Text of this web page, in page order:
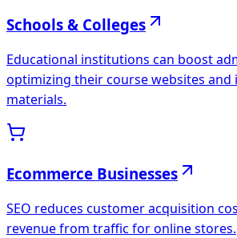
Schools & Colleges
Educational institutions can boost
optimizing their course websites
materials.
Ecommerce Businesses
SEO reduces customer acquisition
revenue from traffic for online stores.